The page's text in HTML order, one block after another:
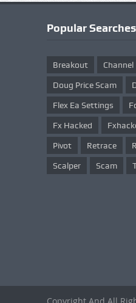
Popular Searches
Breakout Channel
Doug Price Scam
Flex Ea Settings
Fx Hacked
Pivot Retrace
Scalper Scam